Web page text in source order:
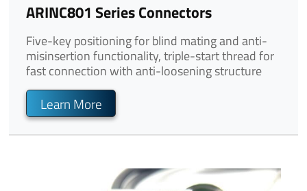
ARINC801 Series Connectors
Five-key positioning for blind mating and anti-
misinsertion functionality, triple-start thread for
fast connection with anti-loosening structure
Learn More